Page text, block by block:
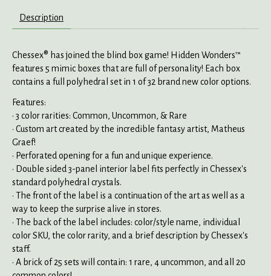
Description
Chessex® has joined the blind box game! Hidden Wonders™
features 5 mimic boxes that are full of personality! Each box
contains a full polyhedral set in 1 of 32 brand new color options.
Features:
• 3 color rarities: Common, Uncommon, & Rare
• Custom art created by the incredible fantasy artist, Matheus
Graef!
• Perforated opening for a fun and unique experience.
• Double sided 3-panel interior label fits perfectly in Chessex's
standard polyhedral crystals.
• The front of the label is a continuation of the art as well as a
way to keep the surprise alive in stores.
• The back of the label includes: color/style name, individual
color SKU, the color rarity, and a brief description by Chessex's
staff.
• A brick of 25 sets will contain: 1 rare, 4 uncommon, and all 20